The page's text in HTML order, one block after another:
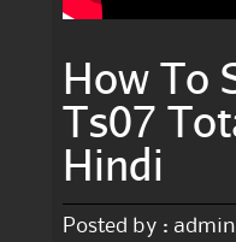
How To
Ts07
Hindi
Posted by : admin